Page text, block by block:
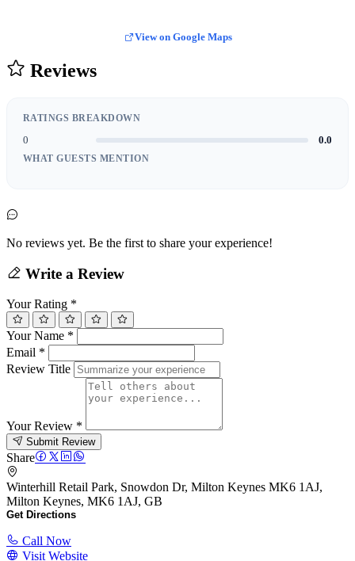
View on Google Maps
Reviews
RATINGS BREAKDOWN
0 0.0
WHAT GUESTS MENTION
No reviews yet. Be the first to share your experience!
Write a Review
Your Rating *
Your Name *
Email *
Review Title
Your Review *
Submit Review
Share
Winterhill Retail Park, Snowdon Dr, Milton Keynes MK6 1AJ,
Milton Keynes, MK6 1AJ, GB
Get Directions
Call Now
Visit Website